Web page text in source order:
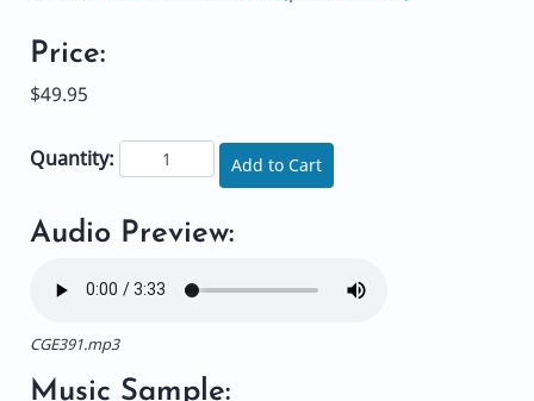
Price:
$49.95
Quantity: Add to Cart
Audio Preview:
CGE391.mp3
Music Sample: